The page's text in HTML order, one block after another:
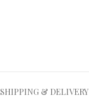
SHIPPING & DELIVERY